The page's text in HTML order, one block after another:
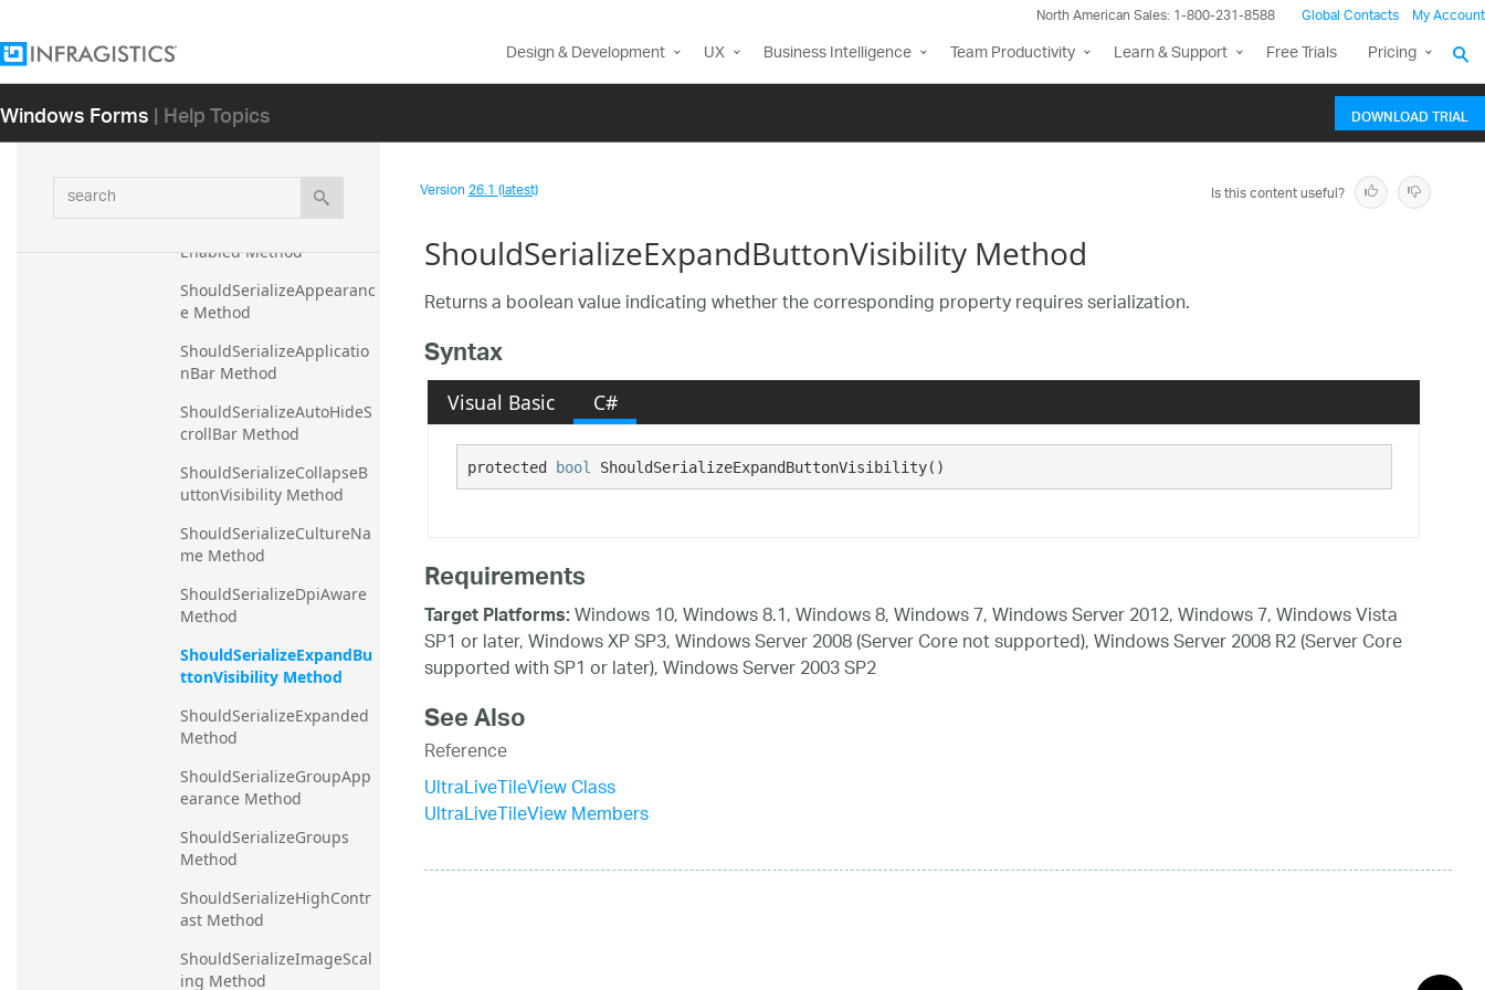
North American Sales: 1-800-231-8588 Global Contacts My Account
Design & Development UX Business Intelligence Team Productivity Learn & Support Free Trials Pricing
Windows Forms| Help Topics DOWNLOAD TRIAL
search
ResetTileSizing Method
SaveAsXml Method
Enabled Method
ShouldSerializeAppearanc
e Method
ShouldSerializeApplicatio
nBar Method
ShouldSerializeAutoHideS
crollBar Method
ShouldSerializeCollapseB
uttonVisibility Method
ShouldSerializeCultureNa
me Method
ShouldSerializeDpiAware
Method
ShouldSerializeExpandBu
ttonVisibility Method
ShouldSerializeExpanded
Method
ShouldSerializeGroupApp
earance Method
ShouldSerializeGroups
Method
ShouldSerializeHighContr
ast Method
ShouldSerializeImageScal
ing Method
Version26.1 (latest) Is this content useful?
ShouldSerializeExpandButtonVisibility Method
Returns a boolean value indicating whether the corresponding property requires serialization.
Syntax
Visual Basic C#
protected bool ShouldSerializeExpandButtonVisibility()
Requirements
Target Platforms:Windows 10, Windows 8.1, Windows 8, Windows 7, Windows Server 2012, Windows 7, Windows Vista
SP1 or later, Windows XP SP3, Windows Server 2008 (Server Core not supported), Windows Server 2008 R2 (Server Core
supported with SP1 or later), Windows Server 2003 SP2
See Also
Reference
UltraLiveTileView Class
UltraLiveTileView Members